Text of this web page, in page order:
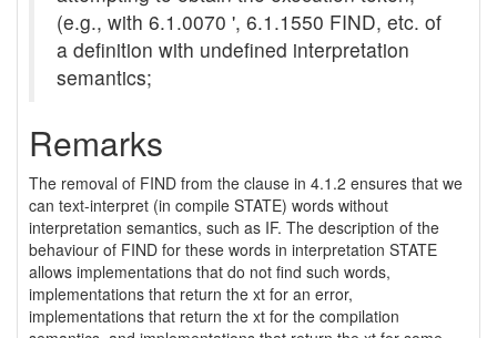
(e.g., with 6.1.0070 ', 6.1.1550 FIND, etc. of
a definition with undefined interpretation
semantics;
Remarks
The removal of FIND from the clause in 4.1.2 ensures that we
can text-interpret (in compile STATE) words without
interpretation semantics, such as IF. The description of the
behaviour of FIND for these words in interpretation STATE
allows implementations that do not find such words,
implementations that return the xt for an error,
implementations that return the xt for the compilation